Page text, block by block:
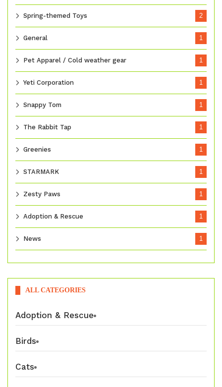
Spring-themed Toys 2
General 1
Pet Apparel / Cold weather gear 1
Yeti Corporation 1
Snappy Tom 1
The Rabbit Tap 1
Greenies 1
STARMARK 1
Zesty Paws 1
Adoption & Rescue 1
News 1
ALL CATEGORIES
Adoption & Rescue
Birds
Cats